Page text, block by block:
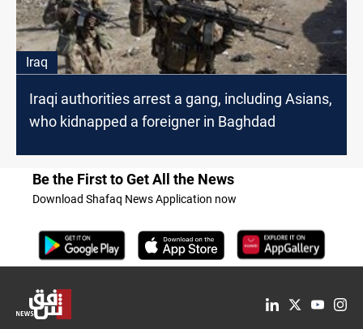
Iraq
Iraqi authorities arrest a gang, including Asians,
who kidnapped a foreigner in Baghdad
Be the First to Get All the News
Download Shafaq News Application now